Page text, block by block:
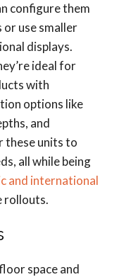
configure them
or use smaller
displays.
ideal for
with
options like
and
these units to
all while being
and international
rollouts.
space and